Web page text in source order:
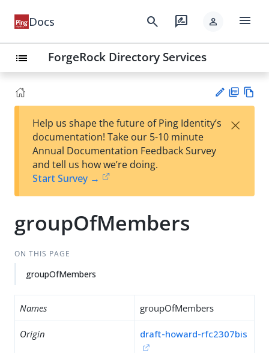
Docs search rate_review person menu
list ForgeRock Directory Services
est
t
F
Help us shape the future of Ping Identity’s
documentation! Take our 5-10 minute
Annual Documentation Feedback Survey
and tell us how we’re doing.
Start Survey →
×
groupOfMembers
ON THIS PAGE
groupOfMembers
Names groupOfMembers
Origin draft-howard-rfc2307bis